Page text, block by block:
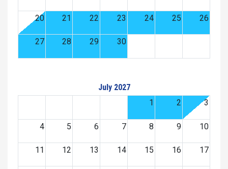
20 21 22 23 24 25 26
27 28 29 30
July 2027
1
2 3
4 5 6 7 8 9 10
11 12 13 14 15 16 17